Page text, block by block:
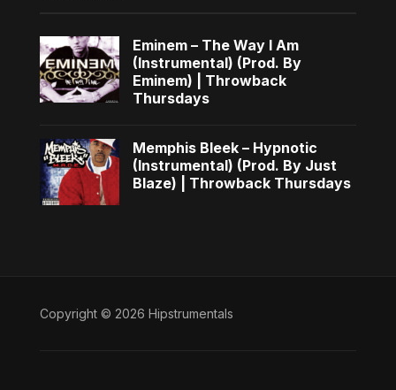
Eminem – The Way I Am
(Instrumental) (Prod. By
Eminem) | Throwback
Thursdays
Memphis Bleek – Hypnotic
(Instrumental) (Prod. By Just
Blaze) | Throwback Thursdays
Copyright © 2026 Hipstrumentals